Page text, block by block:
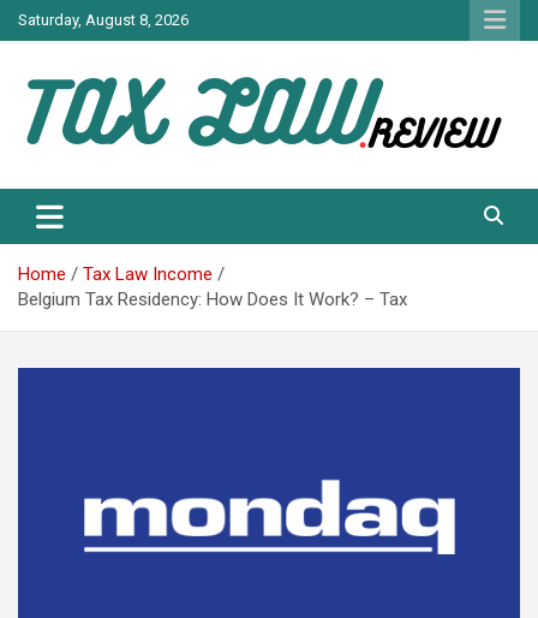
Skip
to
Saturday, August 8, 2026
TAX LAW
Home
Tax Law Income
Belgium Tax Residency: How Does It Work? – Tax